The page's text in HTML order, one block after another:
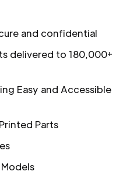
and confidential
delivered to 180,000+
Easy and Accessible
Parts